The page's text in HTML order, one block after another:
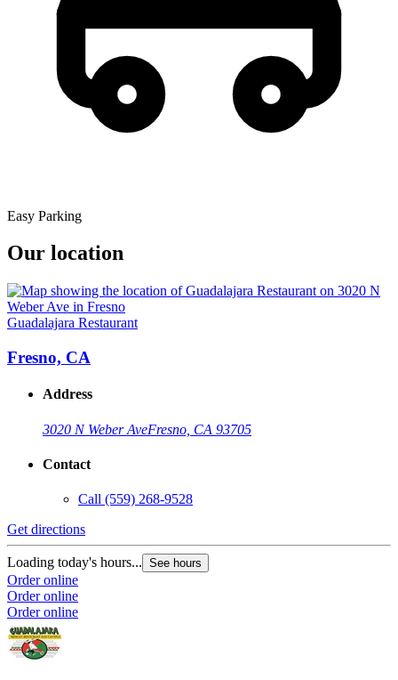
Easy Parking
Our location
Guadalajara Restaurant
Fresno, CA
Address
3020 N Weber AveFresno, CA 93705
Contact
Call (559) 268-9528
Get directions
Loading today's hours... See hours
Order online
Order online
Order online